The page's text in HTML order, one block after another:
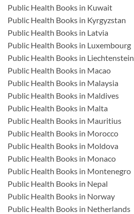
Public Health Books in Kuwait
Public Health Books in Kyrgyzstan
Public Health Books in Latvia
Public Health Books in Luxembourg
Public Health Books in Liechtenstein
Public Health Books in Macao
Public Health Books in Malaysia
Public Health Books in Maldives
Public Health Books in Malta
Public Health Books in Mauritius
Public Health Books in Morocco
Public Health Books in Moldova
Public Health Books in Monaco
Public Health Books in Montenegro
Public Health Books in Nepal
Public Health Books in Norway
Public Health Books in Netherlands